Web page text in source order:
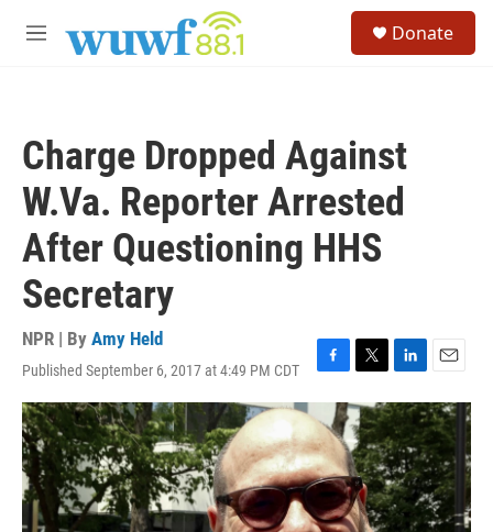
M
Donate
Charge Dropped Against
W.Va. Reporter Arrested
After Questioning HHS
Secretary
NPR | By Amy Held
Published September 6, 2017 at 4:49 PM CDT
F
a
c
e
b
o
o
k
T
w
i
t
t
e
r
L
i
n
k
e
d
I
n
E
m
a
i
l